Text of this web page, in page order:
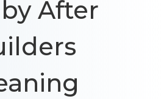
After